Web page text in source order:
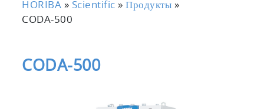
HORIBA » Scientific »Продукты »
CODA-500
CODA-500